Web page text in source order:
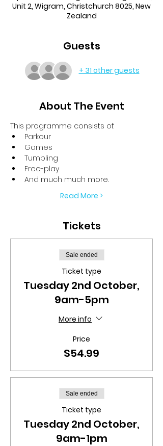
Unit 2, Wigram, Christchurch 8025, New
Zealand
Guests
+ 31 other guests
About The Event
This programme consists of:
Parkour
Games
Tumbling
Free-play
And much much more.
Read More >
Tickets
Sale ended
Ticket type
Tuesday 2nd October,
9am-5pm
More info
Price
$54.99
Sale ended
Ticket type
Tuesday 2nd October,
9am-1pm